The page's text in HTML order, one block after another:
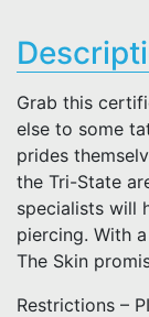
Grab this
else to some
prides
the Tri-State
specialists will
piercing. With
The Skin
Restrictions –